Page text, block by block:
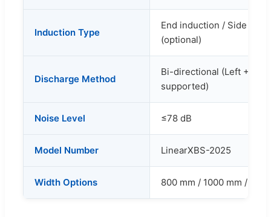
Induction Type
End induction / Side
(optional)
Discharge Method
Bi-directional (Left +
supported)
Noise Level ≤78 dB
Model Number LinearXBS-2025
Width Options 800 mm / 1000 mm /